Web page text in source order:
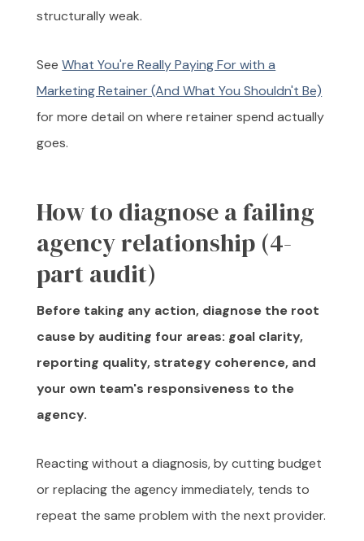
structurally weak.
SeeWhat You're Really Paying For with a
Marketing Retainer (And What You Shouldn't Be)
for more detail on where retainer spend actually
goes.
How to diagnose a failing
agency relationship (4-
part audit)
Before taking any action, diagnose the root
cause by auditing four areas: goal clarity,
reporting quality, strategy coherence, and
your own team's responsiveness to the
agency.
Reacting without a diagnosis, by cutting budget
or replacing the agency immediately, tends to
repeat the same problem with the next provider.